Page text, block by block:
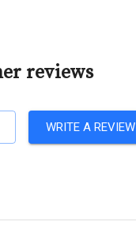
reviews
WRITE A REVIEW